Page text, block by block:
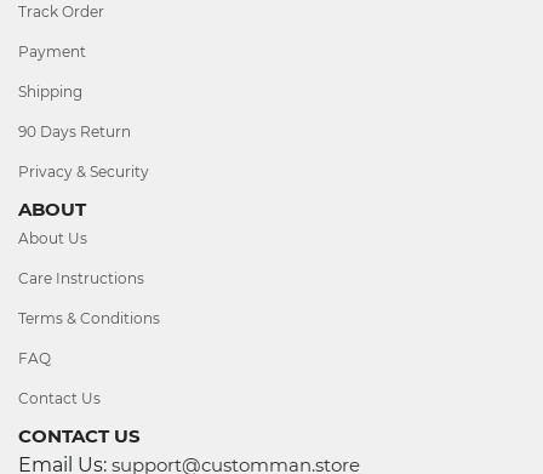
Track Order
Payment
Shipping
90 Days Return
Privacy & Security
ABOUT
About Us
Care Instructions
Terms & Conditions
FAQ
Contact Us
CONTACT US
Email Us: support@customman.store